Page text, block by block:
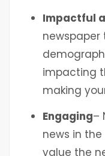
Impactful
impacting
making
Engaging–
news in
value the